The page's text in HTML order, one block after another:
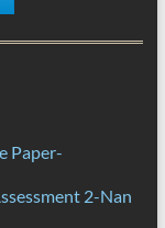
Paper-
2-Nan